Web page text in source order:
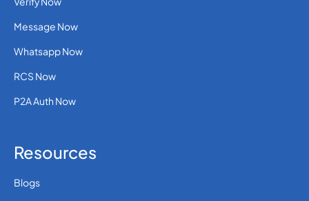
Message Now
Whatsapp Now
RCS Now
P2A Auth Now
Resources
Blogs